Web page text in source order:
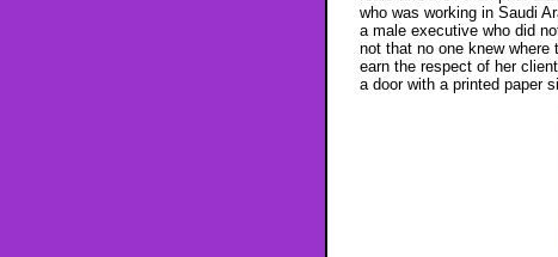
who was working in Saudi
a male executive who did
not that no one knew
earn the respect of her
a door with a printed paper